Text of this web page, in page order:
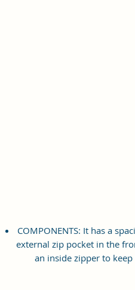
COMPONENTS: It has a
external zip pocket in the
an inside zipper to